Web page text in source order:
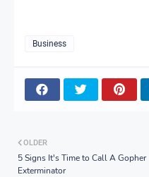
Business
OLDER
5 Signs It's Time to Call A Gopher
Exterminator